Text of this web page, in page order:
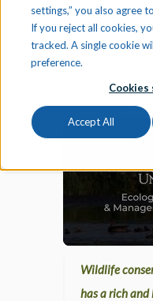
settings,” you also agree
If you reject all cookies,
tracked. A single cookie
preference.
Accept All
We are proud to
industry
to better prepare
career in natural
Wildlife
has a rich